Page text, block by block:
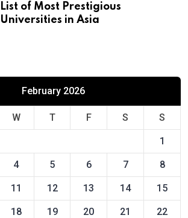
List of Most Prestigious
Universities in Asia
February 2026
W T F S S
1
4 5 6 7 8
11 12 13 14 15
18 19 20 21 22